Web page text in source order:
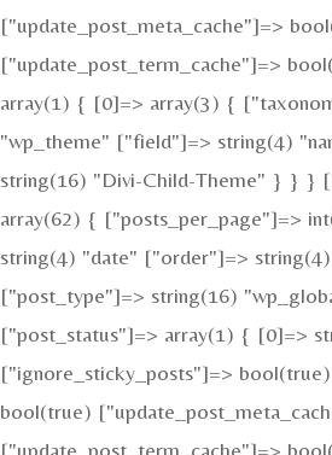
["update_post_meta_cache"]=>
["update_post_term_cache"]=>
array(1) { [0]=> array(3) {
"wp_theme" ["field"]=> string(4)
string(16) "Divi-Child-Theme" } } }
array(62) { ["posts_per_page"]=>
string(4) "date" ["order"]=>
["post_type"]=> string(16)
["post_status"]=> array(1) { [0]=>
["ignore_sticky_posts"]=>
bool(true)
["update_post_term_cache"]=>